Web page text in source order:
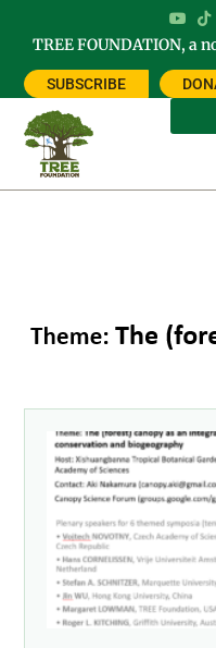
TREE FOUNDATION,
SUBSCRIBE
Tag: